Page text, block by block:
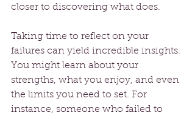
closer to discovering what does.
Taking time to reflect on your
failures can yield incredible insights.
You might learn about your
strengths, what you enjoy, and even
the limits you need to set. For
instance, someone who failed to